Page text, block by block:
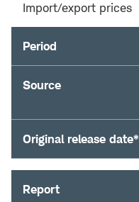
Import/export prices
Period
Source
Original release date*
Report